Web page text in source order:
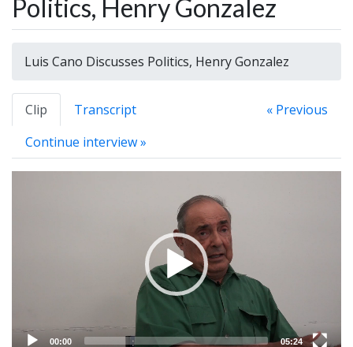
Politics, Henry Gonzalez
Luis Cano Discusses Politics, Henry Gonzalez
Clip Transcript
« Previous
Continue interview »
00:00 05:24